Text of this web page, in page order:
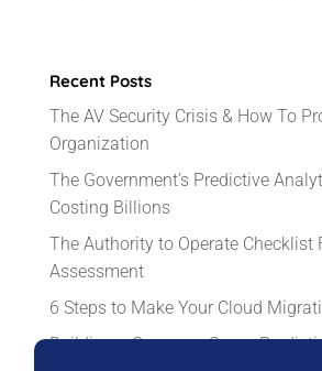
Recent Posts
The AV Security Crisis & How To
Organization
The Government’s Predictive
Costing Billions
The Authority to Operate Checklist
Assessment
6 Steps to Make Your Cloud
Building a Common-Sense